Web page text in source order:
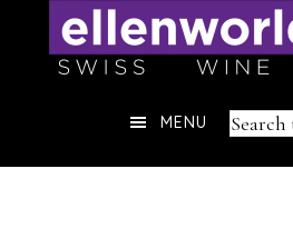
Header
Search
MENU